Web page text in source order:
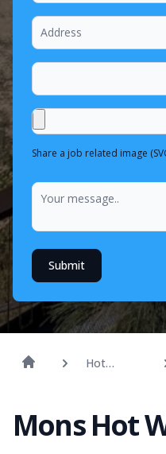
Share a job related image
Submit
Hot
Mons Hot